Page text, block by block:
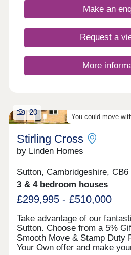
new, energy-efficient home
and a 10-year warranty for
upgrades, or you can
depending on the build
Calculate how much you
estate agency fees when
value your home >>>
Make an
Request a
More
You could move
20
Stirling Cross
by Linden Homes
Sutton, Cambridgeshire, CB6
3 & 4 bedroom houses
£299,995 - £510,000
Take advantage of our
Sutton. Choose from a 5%
Smooth Move & Stamp Duty
Your Own offer and make